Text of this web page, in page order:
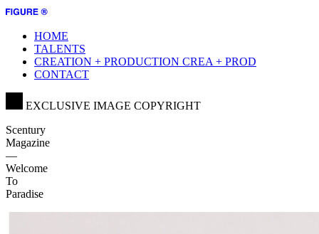
HOME
TALENTS
CREATION + PRODUCTION CREA + PROD
CONTACT
EXCLUSIVE IMAGE COPYRIGHT
Scentury
Magazine
—
Welcome
To
Paradise